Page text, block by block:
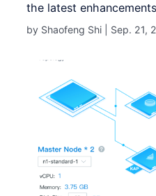
the latest
by Shaofeng Shi | Sep. 21,